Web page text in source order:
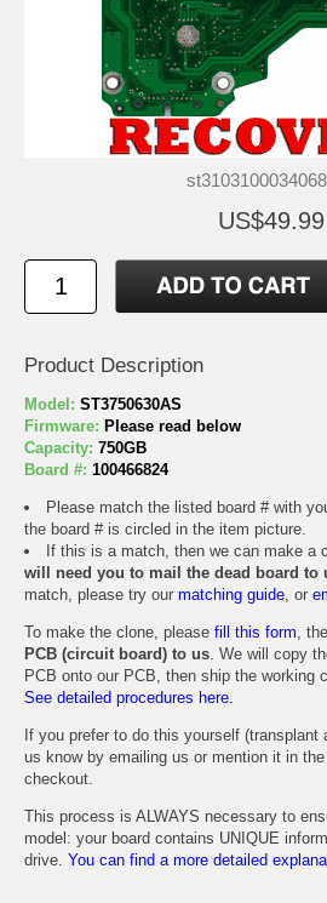
US$49.99
Product Description
Model: ST3750630AS
Firmware: Please read below
Capacity: 750GB
Board #: 100466824
Please match the listed board # with
the board # is circled in the item picture.
If this is a match, then we can make a
will need you to mail the dead board to
match, please try our matching guide, or
To make the clone, please fill this form,
PCB (circuit board) to us. We will copy
PCB onto our PCB, then ship the working
See detailed procedures here.
If you prefer to do this yourself
us know by emailing us or mention it in
checkout.
This process is ALWAYS necessary to
model: your board contains UNIQUE
drive. You can find a more detailed